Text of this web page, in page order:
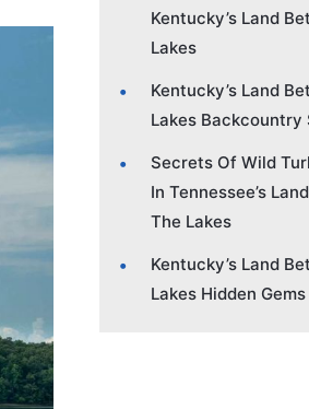
Kentucky’s Land
Lakes
Kentucky’s Land
Lakes Backcountry
Secrets Of Wild
In Tennessee’s
The Lakes
Kentucky’s Land
Lakes Hidden Gems